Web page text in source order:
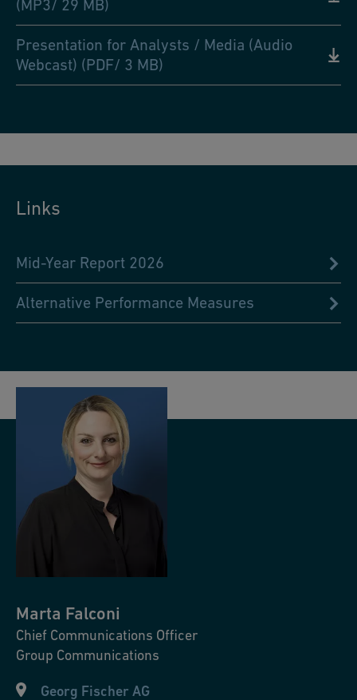
(MP3/ 29 MB)
Presentation for Analysts / Media (Audio
Webcast) (PDF/ 3 MB)
Links
Mid-Year Report 2026
Alternative Performance Measures
Marta Falconi
Chief Communications Officer
Group Communications
Georg Fischer AG